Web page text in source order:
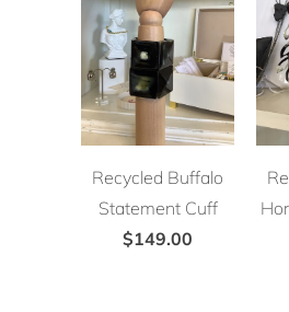
Recycled Buffalo
Statement Cuff
$149.00